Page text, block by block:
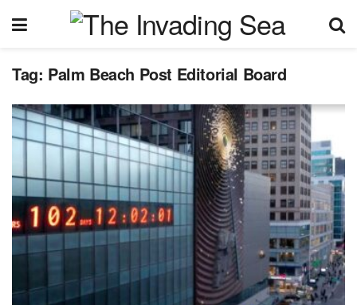
Tag: Palm Beach Post Editorial Board